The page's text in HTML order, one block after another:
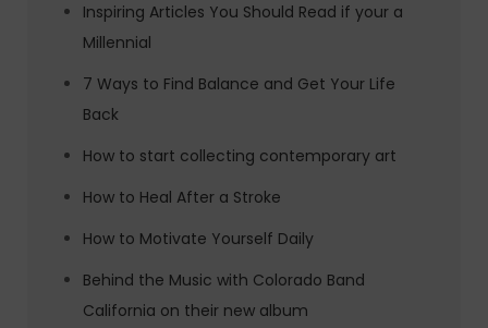
Inspiring Articles You Should Read if your a
Millennial
7 Ways to Find Balance and Get Your Life
Back
How to start collecting contemporary art
How to Heal After a Stroke
How to Motivate Yourself Daily
Behind the Music with Colorado Band
California on their new album